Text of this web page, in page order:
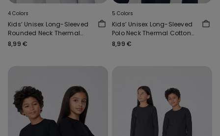
4 Colors
Kids’ Unisex Long-Sleeved
Rounded Neck Thermal
Cotton Top
8,99 €
5 Colors
Kids’ Unisex Long-Sleeved
Polo Neck Thermal Cotton
Top
8,99 €